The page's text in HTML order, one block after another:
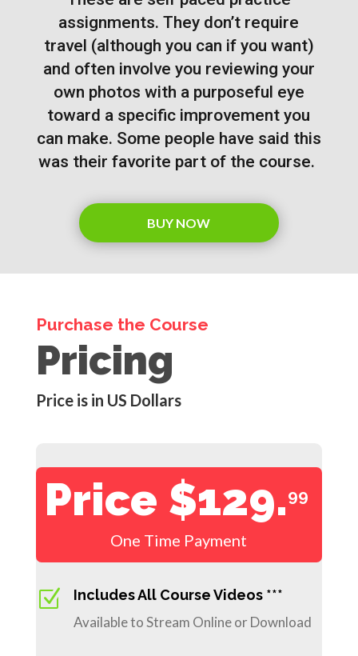
assignments. They don’t require
travel (although you can if you want)
and often involve you reviewing your
own photos with a purposeful eye
toward a specific improvement you
can make. Some people have said this
was their favorite part of the course.
BUY NOW
Purchase the Course
Pricing
Price is in US Dollars
Price $129.99
One Time Payment
Z
Includes All Course Videos ***
Available to Stream Online or Download